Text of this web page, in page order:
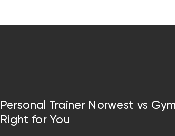
Personal Trainer Norwest vs
Right for You